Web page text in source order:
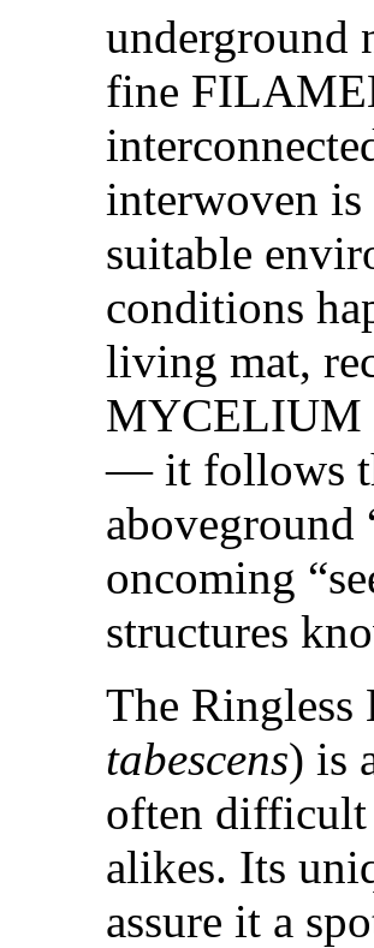
underground
fine
interwoven
suitable
conditions
living mat,
MYCELIUM
— it follows
oncoming
structures
The
tabescens) is
often difficult
alikes. Its
assure it a